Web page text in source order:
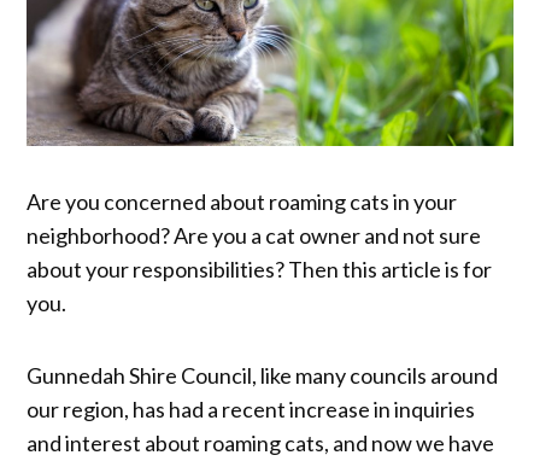
Are you concerned about roaming cats in your
neighborhood? Are you a cat owner and not sure
about your responsibilities? Then this article is for
you.
Gunnedah Shire Council, like many councils around
our region, has had a recent increase in inquiries
and interest about roaming cats, and now we have